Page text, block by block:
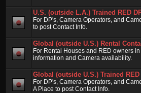
U.S. (outside L.A.) Trained RED
For DP's, Camera Operators, and
to post Contact Info.
Global (outside U.S.) Rental
For Rental Houses and RED owners
information and Camera availability.
Global (outside U.S.) Trained
For DP's, Camera Operators, and
A Place to post Contact Info.